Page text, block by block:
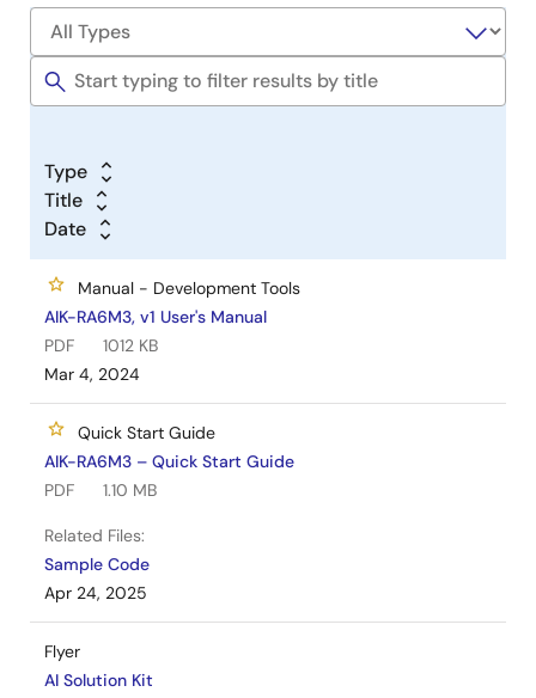
Type
Title
Date
Manual - Development Tools
AIK-RA6M3, v1 User's Manual
PDF
1012 KB
Mar 4, 2024
Quick Start Guide
AIK-RA6M3 – Quick Start Guide
PDF
1.10 MB
Related Files:
Sample Code
Apr 24, 2025
Flyer
AI Solution Kit